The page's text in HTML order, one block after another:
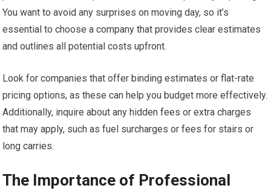
You want to avoid any surprises on moving day, so it’s
essential to choose a company that provides clear estimates
and outlines all potential costs upfront.
Look for companies that offer binding estimates or flat-rate
pricing options, as these can help you budget more effectively.
Additionally, inquire about any hidden fees or extra charges
that may apply, such as fuel surcharges or fees for stairs or
long carries.
The Importance of Professional